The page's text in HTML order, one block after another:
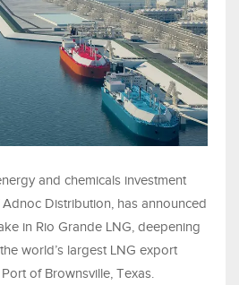
and chemicals investment
Distribution, has announced
in Rio Grande LNG, deepening
world’s largest LNG export
of Brownsville, Texas.